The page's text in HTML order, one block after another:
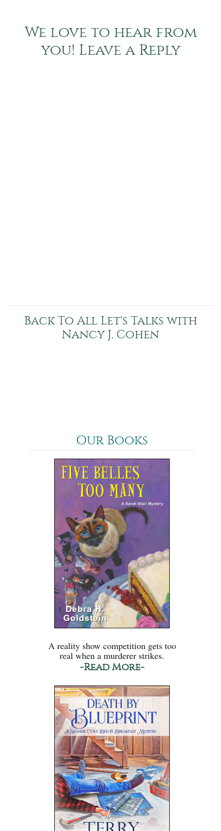
We love to hear from
you! Leave a Reply
Back To All Let's Talks with
Nancy J. Cohen
Our Books
A reality show competition gets too
real when a murderer strikes.
-Read More-